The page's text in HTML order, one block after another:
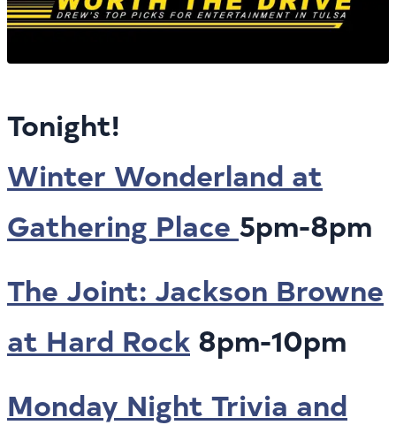
Tonight!
Winter Wonderland at
Gathering Place 5pm-8pm
The Joint: Jackson Browne
at Hard Rock 8pm-10pm
Monday Night Trivia and